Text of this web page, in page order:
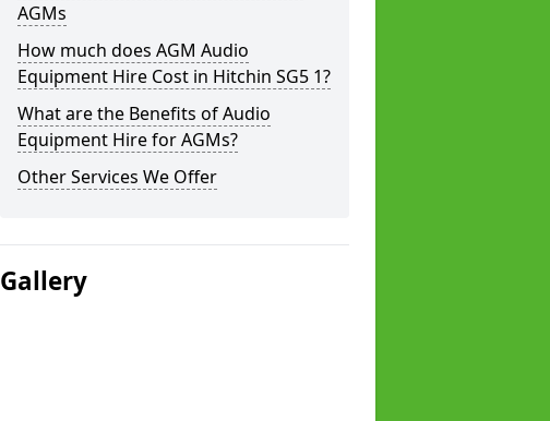
AGMs
How much does AGM Audio
Equipment Hire Cost in Hitchin SG5 1?
What are the Benefits of Audio
Equipment Hire for AGMs?
Other Services We Offer
Gallery